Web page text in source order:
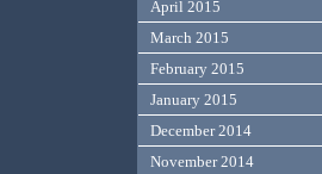
April 2015
March 2015
February 2015
January 2015
December 2014
November 2014